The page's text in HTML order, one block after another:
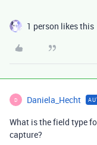
1 person likes this
D Daniela_Hecht
What is the field type
capture?